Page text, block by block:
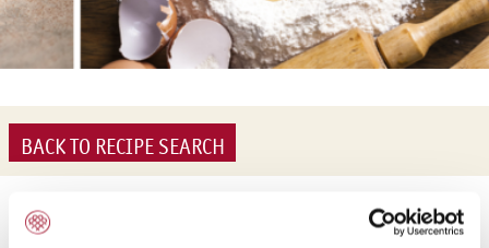
BACK TO RECIPE SEARCH